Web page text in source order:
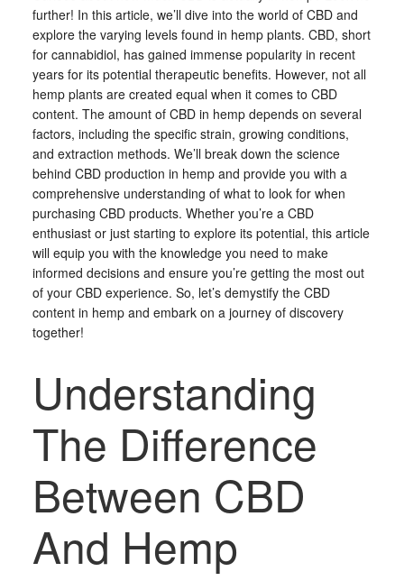
further! In this article, we’ll dive into the world of CBD and
explore the varying levels found in hemp plants. CBD, short
for cannabidiol, has gained immense popularity in recent
years for its potential therapeutic benefits. However, not all
hemp plants are created equal when it comes to CBD
content. The amount of CBD in hemp depends on several
factors, including the specific strain, growing conditions,
and extraction methods. We’ll break down the science
behind CBD production in hemp and provide you with a
comprehensive understanding of what to look for when
purchasing CBD products. Whether you’re a CBD
enthusiast or just starting to explore its potential, this article
will equip you with the knowledge you need to make
informed decisions and ensure you’re getting the most out
of your CBD experience. So, let’s demystify the CBD
content in hemp and embark on a journey of discovery
together!
Understanding
The Difference
Between CBD
And Hemp